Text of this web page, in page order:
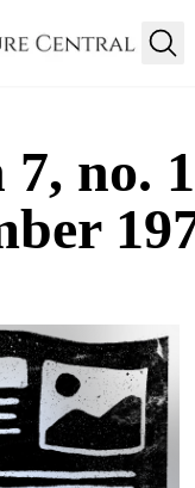
no.